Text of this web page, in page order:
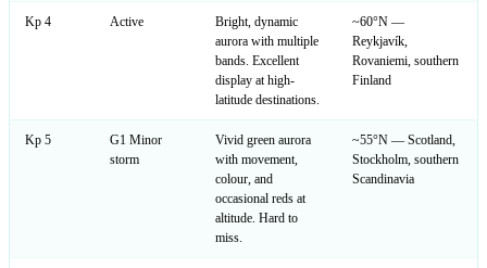
Kp 4 Active
Bright, dynamic
aurora with multiple
bands. Excellent
display at high-
latitude destinations.
~60°N —
Reykjavík,
Rovaniemi, southern
Finland
Kp 5
G1 Minor
storm
Vivid green aurora
with movement,
colour, and
occasional reds at
altitude. Hard to
miss.
~55°N — Scotland,
Stockholm, southern
Scandinavia